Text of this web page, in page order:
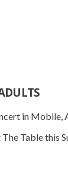
in Mobile,
Table this